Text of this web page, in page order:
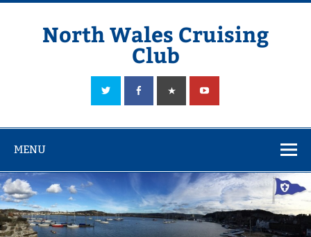
Skip
North Wales Cruising
Club
Sailing in Company since 1928
MENU